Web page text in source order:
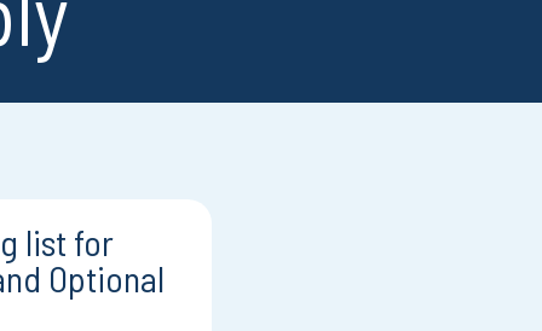
list for
Optional